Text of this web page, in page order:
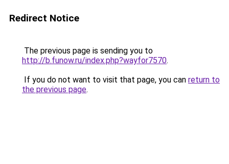
Redirect Notice
The previous page is sending you to
http://b.funow.ru/index.php?wayfor7570.
If you do not want to visit that page, you can return to
the previous page.